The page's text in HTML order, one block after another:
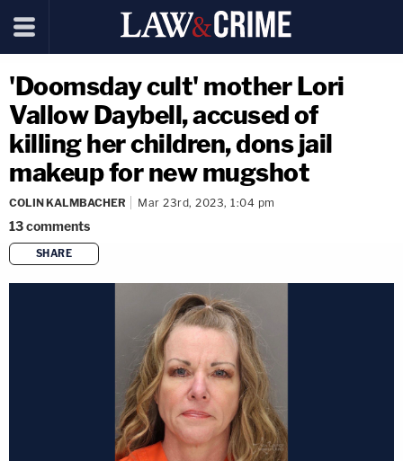
'Doomsday cult' mother Lori
Vallow Daybell, accused of
killing her children, dons jail
makeup for new mugshot
COLIN KALMBACHER Mar 23rd, 2023, 1:04 pm
13comments
SHARE
copy link